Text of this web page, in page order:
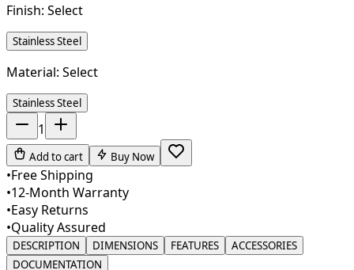
Finish: Select
Stainless Steel
Material: Select
Stainless Steel
1
Add to cart Buy Now
•Free Shipping
•12-Month Warranty
•Easy Returns
•Quality Assured
DESCRIPTION DIMENSIONS FEATURES
ACCESSORIES
DOCUMENTATION